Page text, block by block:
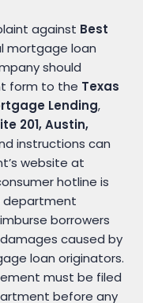
against Best
mortgage loan
should
form to the Texas
Lending,
201, Austin,
instructions can
website at
hotline is
department
borrowers
caused by
loan originators.
must be filed
before any